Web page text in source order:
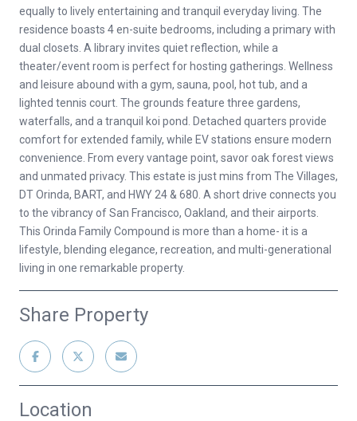
equally to lively entertaining and tranquil everyday living. The
residence boasts 4 en-suite bedrooms, including a primary with
dual closets. A library invites quiet reflection, while a
theater/event room is perfect for hosting gatherings. Wellness
and leisure abound with a gym, sauna, pool, hot tub, and a
lighted tennis court. The grounds feature three gardens,
waterfalls, and a tranquil koi pond. Detached quarters provide
comfort for extended family, while EV stations ensure modern
convenience. From every vantage point, savor oak forest views
and unmated privacy. This estate is just mins from The Villages,
DT Orinda, BART, and HWY 24 & 680. A short drive connects you
to the vibrancy of San Francisco, Oakland, and their airports.
This Orinda Family Compound is more than a home- it is a
lifestyle, blending elegance, recreation, and multi-generational
living in one remarkable property.
Share Property
Location